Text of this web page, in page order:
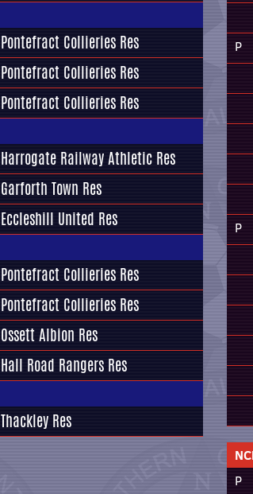
Pontefract Collieries Res
Pontefract Collieries Res
Pontefract Collieries Res
Harrogate Railway Athletic Res
Garforth Town Res
Eccleshill United Res
Pontefract Collieries Res
Pontefract Collieries Res
Ossett Albion Res
Hall Road Rangers Res
Thackley Res
P
P
P